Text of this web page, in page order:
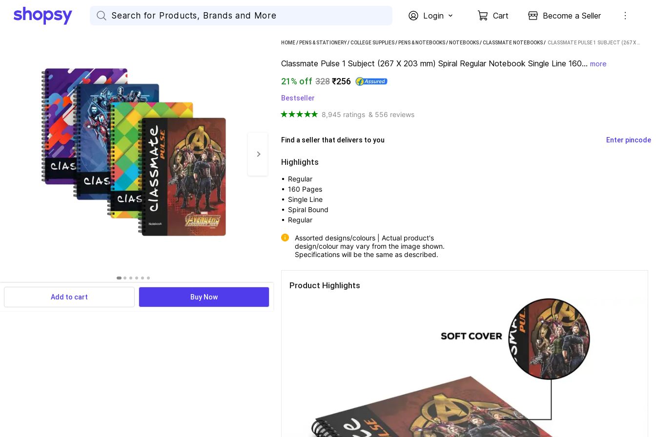
Login Cart Become a Seller
Add to cart Buy Now
HOME/ PENS & STATIONERY/COLLEGE SUPPLIES/ PENS & NOTEBOOKS/ NOTEBOOKS/CLASSMATE NOTEBOOKS /
Classmate Pulse 1 Subject (267 X 203 mm) Spiral Regular Notebook Single Line 160... more
21% off 328₹256
Bestseller
8,945 ratings & 556 reviews
Find a seller that delivers to you Enter pincode
Highlights
• Regular
• 160 Pages
• Single Line
• Spiral Bound
• Regular
Assorted designs/colours | Actual product's
design/colour may vary from the image shown.
Specifications will be the same as described.
Product Highlights